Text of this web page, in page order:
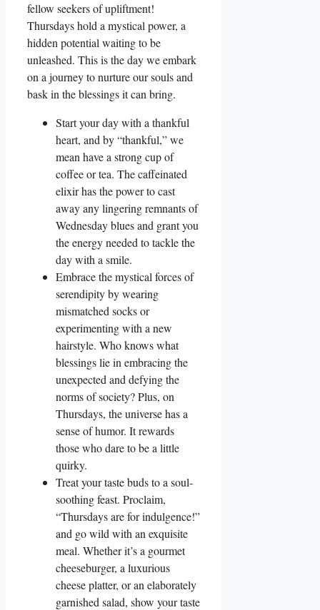
fellow seekers of upliftment!
Thursdays hold a mystical power, a
hidden potential waiting to be
unleashed. This is the day we embark
on a journey to nurture our souls and
bask in the blessings it can bring.
Start your day with a thankful
heart, and by “thankful,” we
mean have a strong cup of
coffee or tea. The caffeinated
elixir has the power to cast
away any lingering remnants of
Wednesday blues and grant you
the energy needed to tackle the
day with a smile.
Embrace the mystical forces of
serendipity by wearing
mismatched socks or
experimenting with a new
hairstyle. Who knows what
blessings lie in embracing the
unexpected and defying the
norms of society? Plus, on
Thursdays, the universe has a
sense of humor. It rewards
those who dare to be a little
quirky.
Treat your taste buds to a soul-
soothing feast. Proclaim,
“Thursdays are for indulgence!”
and go wild with an exquisite
meal. Whether it’s a gourmet
cheeseburger, a luxurious
cheese platter, or an elaborately
garnished salad, show your taste